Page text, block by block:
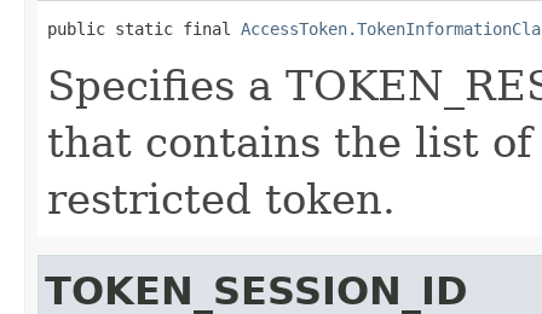
public static final
Specifies a
that contains the list
restricted token.
TOKEN_SESSION_ID